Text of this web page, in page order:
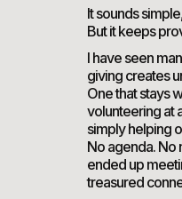
It sounds
But it keeps
I have seen
giving creates
One that stays
volunteering at
simply helping
No agenda. No
ended up
treasured